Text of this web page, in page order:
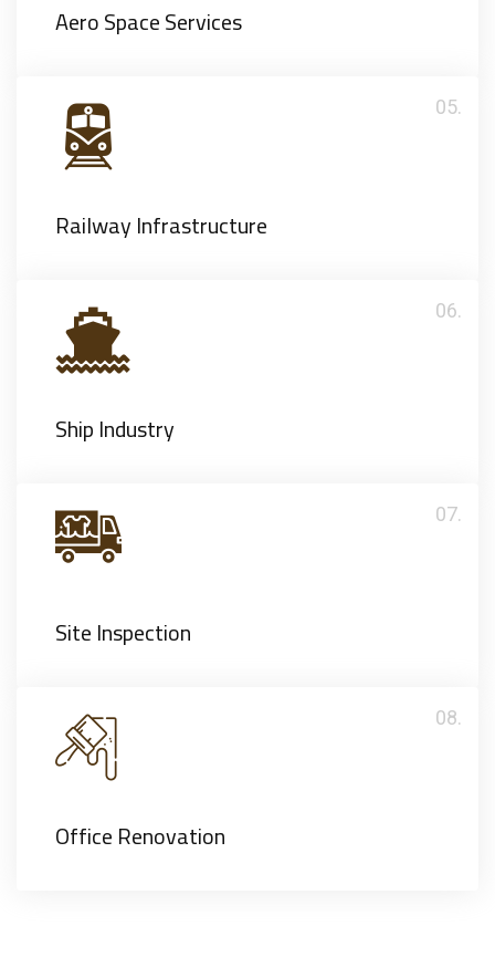
Aero Space Services
05.
Railway Infrastructure
06.
Ship Industry
07.
Site Inspection
08.
Office Renovation